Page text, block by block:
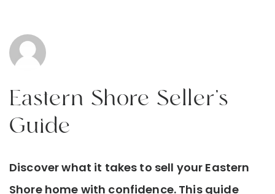
Eastern Shore Seller’s
Guide
Discover what it takes to sell your Eastern
Shore home with confidence. This guide